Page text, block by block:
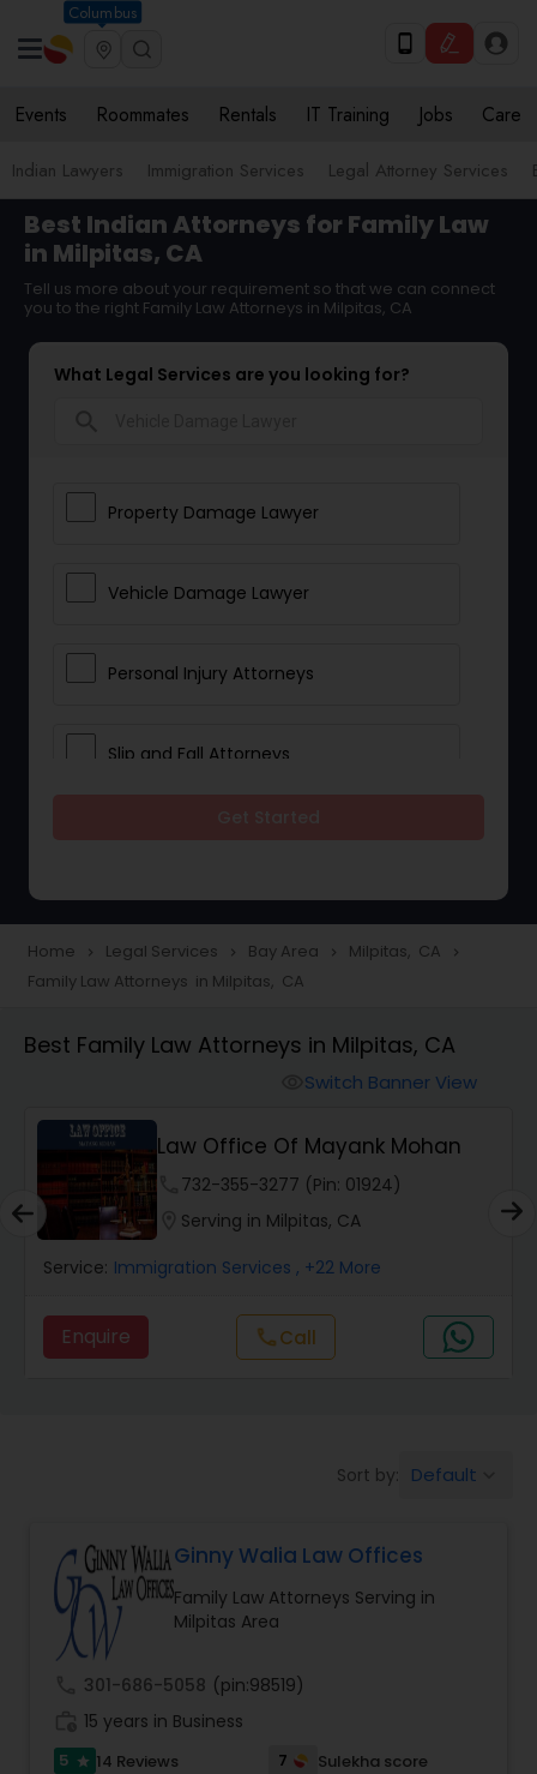
Columbus
Events Roommates Rentals IT Training Jobs Care
Indian Lawyers Immigration Services Legal Attorney Services
Best Indian Attorneys for Family Law
in Milpitas, CA
Tell us more about your requirement so that we can connect
you to the right Family Law Attorneys in Milpitas, CA
What Legal Services are you looking for?
Property Damage Lawyer
Vehicle Damage Lawyer
Personal Injury Attorneys
Slip and Fall Attorneys
Construction Injury Law Firm
Workers Compensation Lawyers
Wrongful Death Lawyers
Catastrophic Injury Lawyers
Animal Bite / Attack Lawyers
Brain and Spinal Cord Injury Lawyers
Burn Injury Lawyers
Home navigate_next Legal Services navigate_next Bay Area navigate_next Milpitas, CA navigate_next
Family Law Attorneys in Milpitas, CA
Best Family Law Attorneys in Milpitas, CA
Switch Banner View
Law Office Of Mayank Mohan
732-355-3277 (Pin: 01924)
Serving in Milpitas, CA
Service: Immigration Services , +22 More
Enquire callCall
Sort by: Default
Ginny Walia Law Offices
Family Law Attorneys Serving in
Milpitas Area
301-686-5058 (pin:98519)
15 years in Business
5 star 14 Reviews 7
Sulekha score